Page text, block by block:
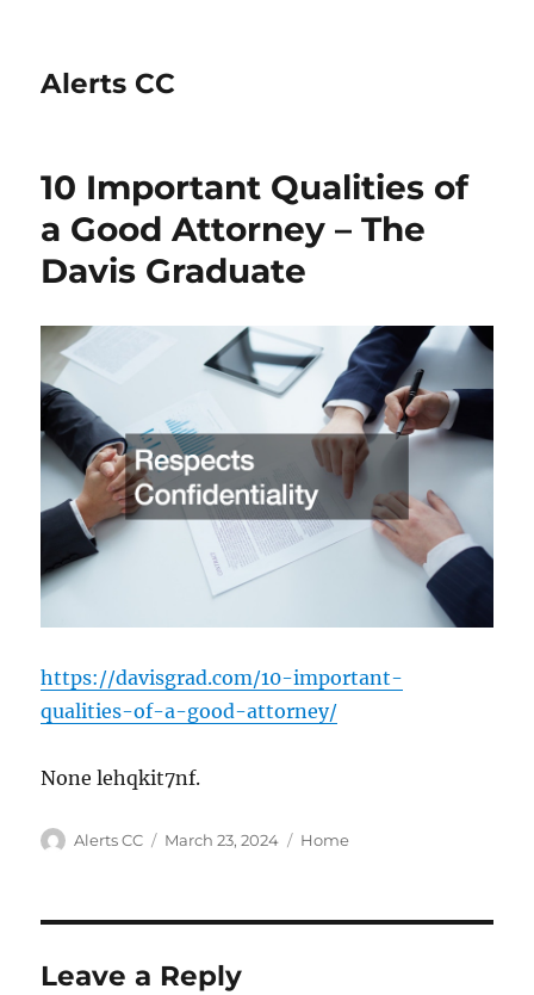
Alerts CC
10 Important Qualities of
a Good Attorney – The
Davis Graduate
https://davisgrad.com/10-important-
qualities-of-a-good-attorney/
None lehqkit7nf.
Author
Alerts CC
Posted
March 23, 2024 Categories
Home
Leave a Reply